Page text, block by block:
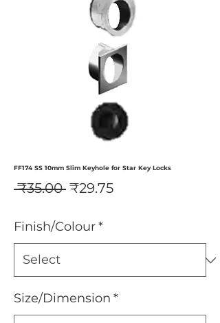
FF174 SS 10mm Slim Keyhole for Star Key Locks
₹35.00 Regular
₹29.75Sale
Finish/Colour*
Size/Dimension *